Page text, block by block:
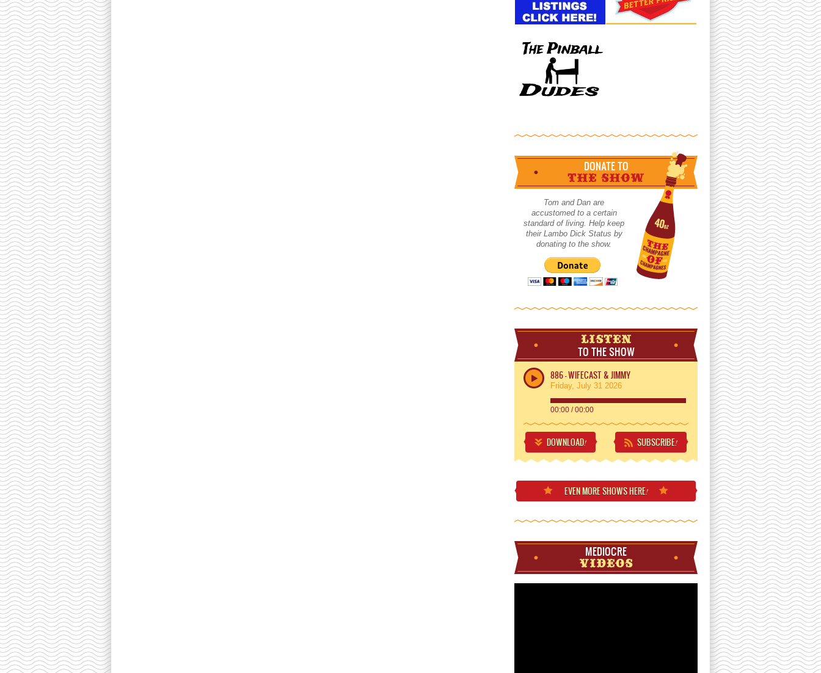
DONATE TO
THE SHOW
Tom and Dan are
accustomed to a certain
standard of living. Help keep
their Lambo Dick Status by
donating to the show.
LISTEN
TO THE SHOW
886 - WIFECAST & JIMMY
Friday, July 31 2026
00:00 /00:00
DOWNLOAD! SUBSCRIBE!
EVEN MORESHOWS HERE!
MEDIOCRE
VIDEOS